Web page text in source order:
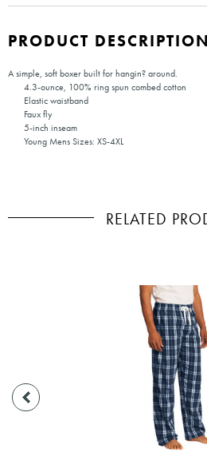
PRODUCT DESCRIPTION
A simple, soft boxer built for hangin? around.
4.3-ounce, 100% ring spun combed cotton
Elastic waistband
Faux fly
5-inch inseam
Young Mens Sizes: XS-4XL
RELATED